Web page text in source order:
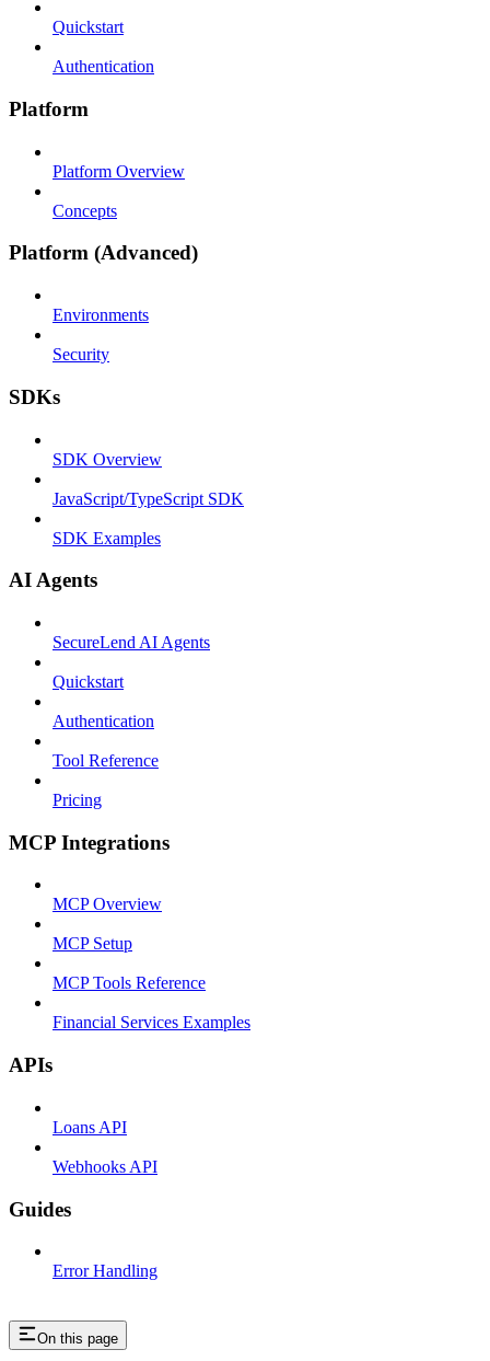
Quickstart
Authentication
Platform
Platform Overview
Concepts
Platform (Advanced)
Environments
Security
SDKs
SDK Overview
JavaScript/TypeScript SDK
SDK Examples
AI Agents
SecureLend AI Agents
Quickstart
Authentication
Tool Reference
Pricing
MCP Integrations
MCP Overview
MCP Setup
MCP Tools Reference
Financial Services Examples
APIs
Loans API
Webhooks API
Guides
Error Handling
On this page